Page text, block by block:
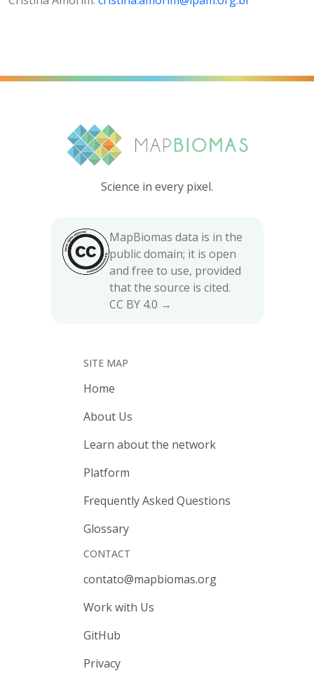
Science in every pixel.
MapBiomas data is in the
public domain; it is open
and free to use, provided
that the source is cited.
CC BY 4.0 →
SITE MAP
Home
About Us
Learn about the network
Platform
Frequently Asked Questions
Glossary
CONTACT
contato@mapbiomas.org
Work with Us
GitHub
Privacy